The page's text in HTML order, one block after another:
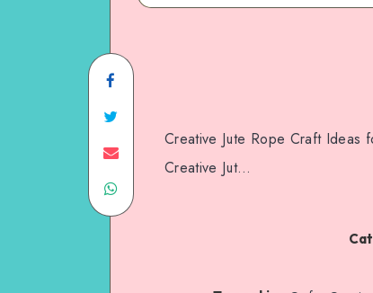
Creative Jute Rope Craft Ideas
Creative Jut…